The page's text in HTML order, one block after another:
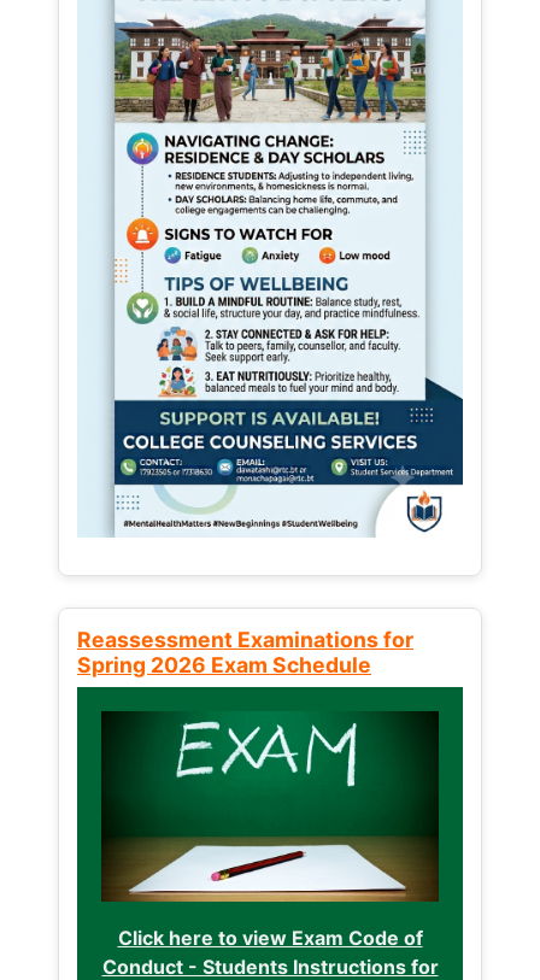
Reassessment Examinations for
Spring 2026 Exam Schedule
Click here to view Exam Code of
Conduct - Students Instructions for